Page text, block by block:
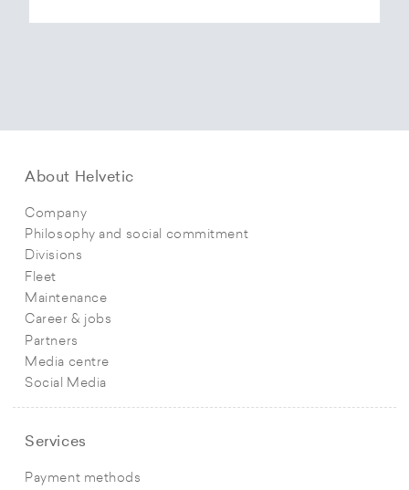
About Helvetic
Company
Philosophy and social commitment
Divisions
Fleet
Maintenance
Career & jobs
Partners
Media centre
Social Media
Services
Payment methods